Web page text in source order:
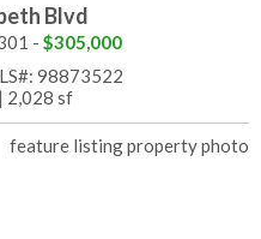
Blvd
- $305,000
98873522
| 2,028 sf